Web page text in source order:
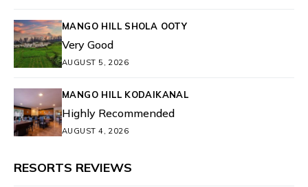
MANGO HILL SHOLA OOTY
Very Good
AUGUST 5, 2026
MANGO HILL KODAIKANAL
Highly Recommended
AUGUST 4, 2026
RESORTS REVIEWS